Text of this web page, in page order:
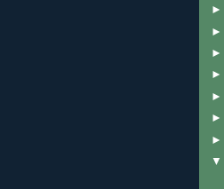
►
►
►
►
►
►
►
▼